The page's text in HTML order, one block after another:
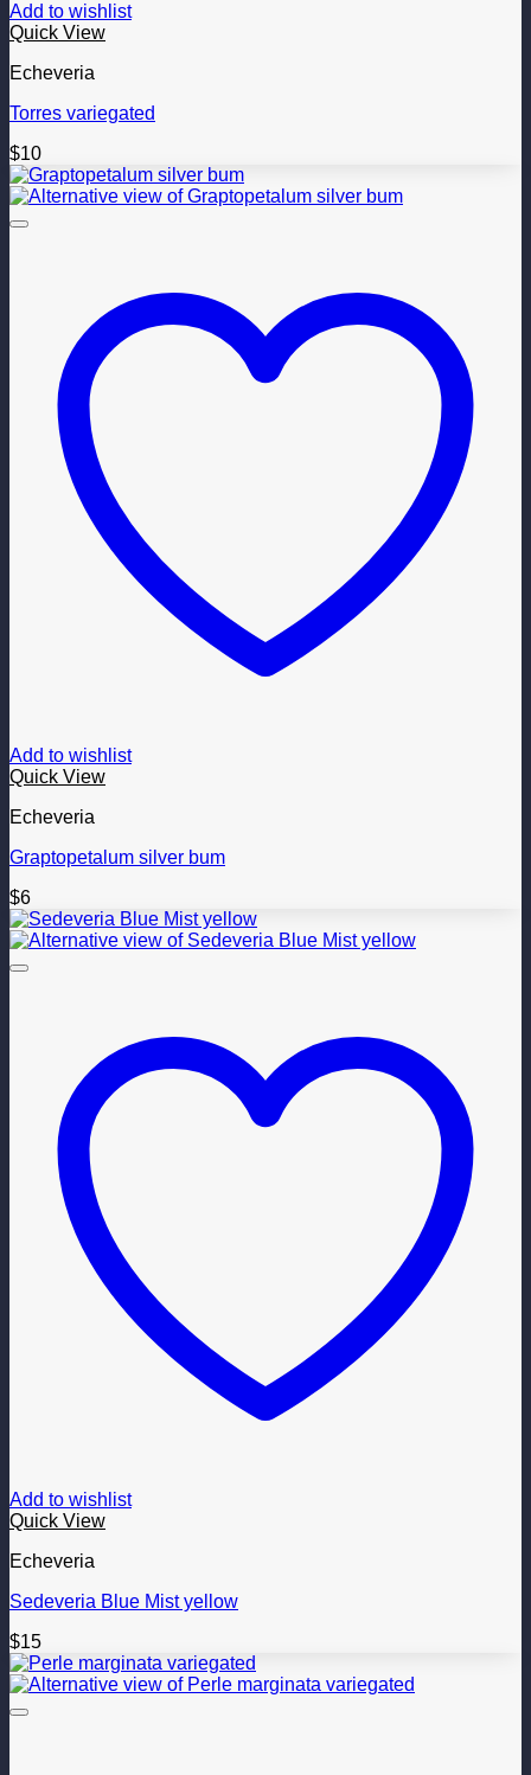
Add to wishlist
Quick View
Echeveria
Torres variegated
$10
Add to wishlist
Quick View
Echeveria
Graptopetalum silver bum
$6
Add to wishlist
Quick View
Echeveria
Sedeveria Blue Mist yellow
$15